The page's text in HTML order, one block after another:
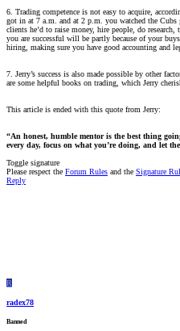
6. Trading competence is not easy to acquire,
got in at 7 a.m. and at 2 p.m. you watched the Cubs
clients he’d to raise money, hire people, do
you are successful will be partly because of your
hiring, making sure you have good accounting and
7. Jerry’s success is also made possible by other
are some helpful books on trading, which Jerry
This article is ended with this quote from Jerry:
“An honest, humble mentor is the best thing
every day, focus on what you’re doing, and let
Toggle signature
Please respect the Forum Rules and the Signature
Reply
R
radex78
Banned